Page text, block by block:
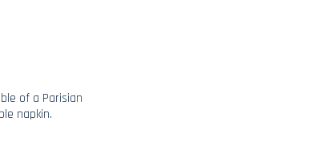
of a Parisian
napkin.